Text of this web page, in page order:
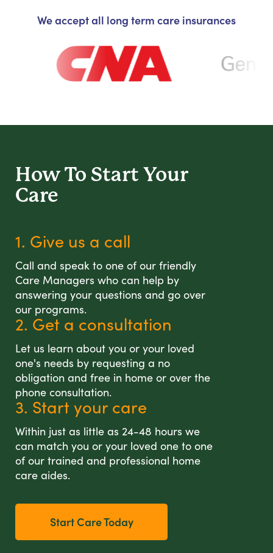
We accept all long term care insurances
How To Start Your
Care
1. Give us a call
Call and speak to one of our friendly
Care Managers who can help by
answering your questions and go over
our programs.
2. Get a consultation
Let us learn about you or your loved
one's needs by requesting a no
obligation and free in home or over the
phone consultation.
3. Start your care
Within just as little as 24-48 hours we
can match you or your loved one to one
of our trained and professional home
care aides.
Start Care Today